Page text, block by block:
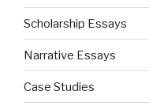
Scholarship Essays
Narrative Essays
Case Studies